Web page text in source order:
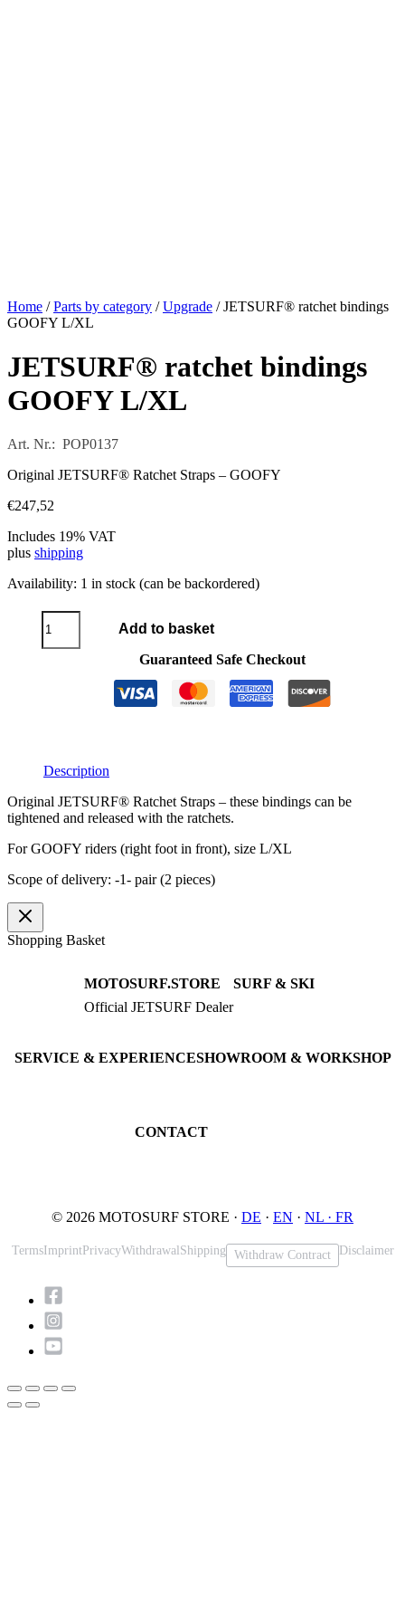
Home /Parts by category /Upgrade / JETSURF® ratchet bindings
GOOFY L/XL
JETSURF® ratchet bindings
GOOFY L/XL
Art. Nr.: POP0137
Original JETSURF® Ratchet Straps – GOOFY
€247,52
Includes 19% VAT
plus shipping
Availability: 1 in stock (can be backordered)
JETSURF®
bindings
Add to basket
Guaranteed Safe Checkout
Description
Original JETSURF® Ratchet Straps – these bindings can be
tightened and released with the ratchets.
For GOOFY riders (right foot in front), size L/XL
Scope of delivery: -1- pair (2 pieces)
Shopping Basket
MOTOSURF.STORE
Official JETSURF Dealer
SURF & SKI
JETSURF Boards
SERVICE & EXPERIENCESHOWROOM & WORKSHOP
CONTACT
© 2026 MOTOSURF STORE · DE · EN · NL · FR
TermsImprintPrivacyWithdrawal Shipping Withdraw Contract Disclaimer
Scroll
to